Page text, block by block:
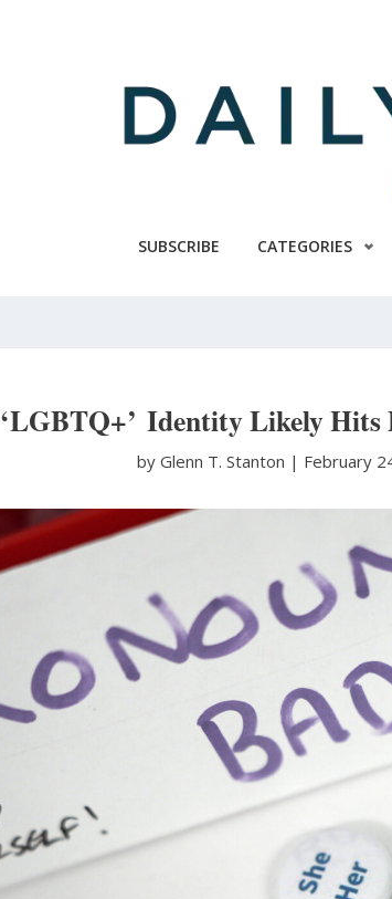
SUBSCRIBE CATEGORIES
‘LGBTQ+’ Identity Likely Hits
by Glenn T. Stanton | February